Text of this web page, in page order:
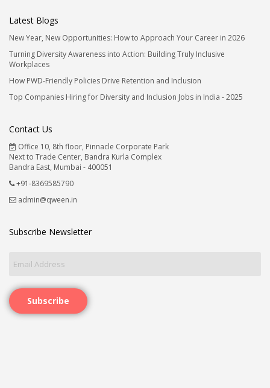
Latest Blogs
New Year, New Opportunities: How to Approach Your Career in 2026
Turning Diversity Awareness into Action: Building Truly Inclusive
Workplaces
How PWD-Friendly Policies Drive Retention and Inclusion
Top Companies Hiring for Diversity and Inclusion Jobs in India - 2025
Contact Us
Office 10, 8th floor, Pinnacle Corporate Park
Next to Trade Center, Bandra Kurla Complex
Bandra East, Mumbai - 400051
+91-8369585790
admin@qween.in
Subscribe Newsletter
Subscribe